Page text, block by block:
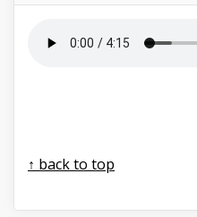
↑ back to top